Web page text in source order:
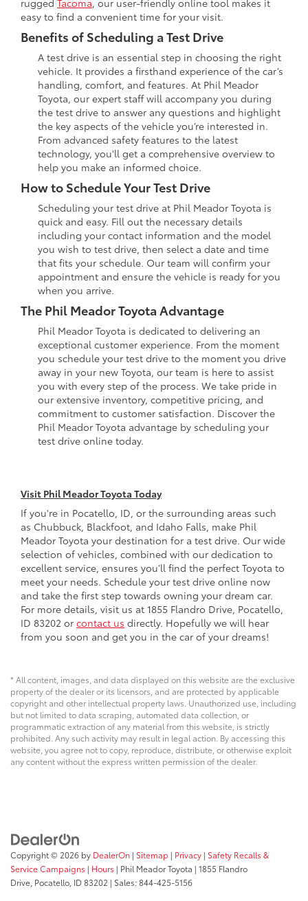
easy to find a convenient time for your visit.
Benefits of Scheduling a Test Drive
A test drive is an essential step in choosing the right
vehicle. It provides a firsthand experience of the car’s
handling, comfort, and features. At Phil Meador
Toyota, our expert staff will accompany you during
the test drive to answer any questions and highlight
the key aspects of the vehicle you’re interested in.
From advanced safety features to the latest
technology, you'll get a comprehensive overview to
help you make an informed choice.
How to Schedule Your Test Drive
Scheduling your test drive at Phil Meador Toyota is
quick and easy. Fill out the necessary details
including your contact information and the model
you wish to test drive, then select a date and time
that fits your schedule. Our team will confirm your
appointment and ensure the vehicle is ready for you
when you arrive.
The Phil Meador Toyota Advantage
Phil Meador Toyota is dedicated to delivering an
exceptional customer experience. From the moment
you schedule your test drive to the moment you drive
away in your new Toyota, our team is here to assist
you with every step of the process. We take pride in
our extensive inventory, competitive pricing, and
commitment to customer satisfaction. Discover the
Phil Meador Toyota advantage by scheduling your
test drive online today.
Visit Phil Meador Toyota Today
If you're in Pocatello, ID, or the surrounding areas such
as Chubbuck, Blackfoot, and Idaho Falls, make Phil
Meador Toyota your destination for a test drive. Our wide
selection of vehicles, combined with our dedication to
excellent service, ensures you’ll find the perfect Toyota to
meet your needs. Schedule your test drive online now
and take the first step towards owning your dream car.
For more details, visit us at 1855 Flandro Drive, Pocatello,
ID 83202 or contact us directly. Hopefully we will hear
from you soon and get you in the car of your dreams!
* All content, images, and data displayed on this website are the exclusive
property of the dealer or its licensors, and are protected by applicable
copyright and other intellectual property laws. Unauthorized use, including
but not limited to data scraping, automated data collection, or
programmatic extraction of any material from this website, is strictly
prohibited. Any such activity may result in legal action. By accessing this
website, you agree not to copy, reproduce, distribute, or otherwise exploit
any content without the express written permission of the dealer.
Copyright © 2026 by DealerOn | Sitemap | Privacy | Safety Recalls &
Service Campaigns | Hours | Phil Meador Toyota | 1855 Flandro
Drive, Pocatello, ID83202 | Sales:844-425-5156